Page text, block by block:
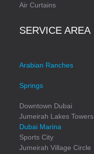
Air Curtains
SERVICE AREA
Arabian Ranches
Springs
Downtown Dubai
Jumeirah Lakes Towers
Dubai Marina
Sports City
Jumeirah Village Circle